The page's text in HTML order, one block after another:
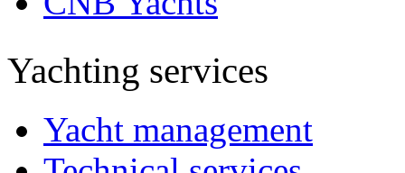
Yachting services
Yacht management